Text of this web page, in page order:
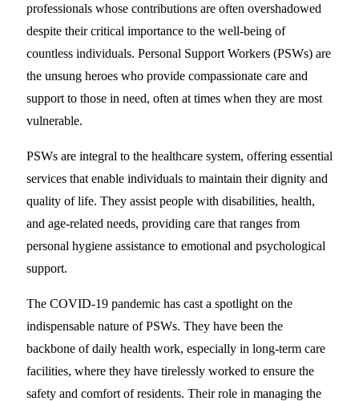
professionals whose contributions are often overshadowed
despite their critical importance to the well-being of
countless individuals. Personal Support Workers (PSWs) are
the unsung heroes who provide compassionate care and
support to those in need, often at times when they are most
vulnerable.
PSWs are integral to the healthcare system, offering essential
services that enable individuals to maintain their dignity and
quality of life. They assist people with disabilities, health,
and age-related needs, providing care that ranges from
personal hygiene assistance to emotional and psychological
support.
The COVID-19 pandemic has cast a spotlight on the
indispensable nature of PSWs. They have been the
backbone of daily health work, especially in long-term care
facilities, where they have tirelessly worked to ensure the
safety and comfort of residents. Their role in managing the